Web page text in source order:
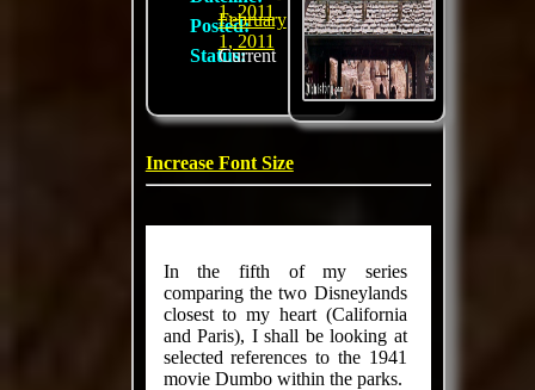
1, 2011
Posted:February
1, 2011
Status:Current
Increase Font Size
In the fifth of my series
comparing the two Disneylands
closest to my heart (California
and Paris), I shall be looking at
selected references to the 1941
movie Dumbo within the parks.